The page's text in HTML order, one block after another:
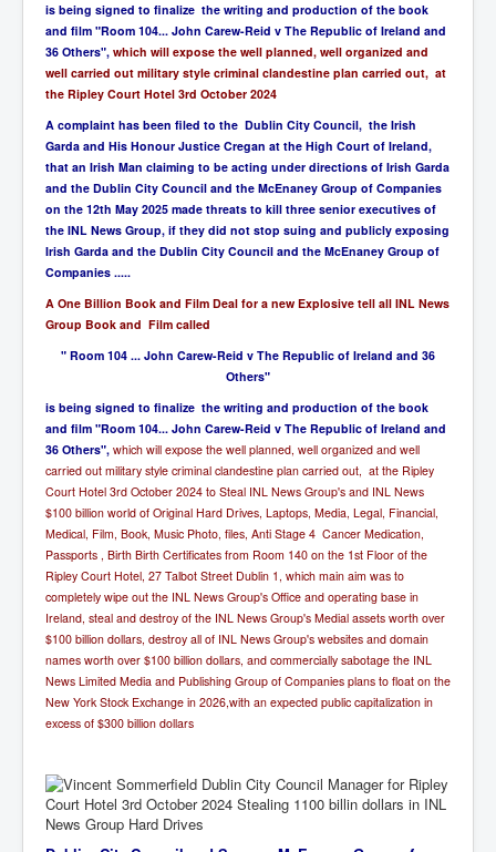
is being signed to finalize the writing and production of the book
and film "Room 104... John Carew-Reid v The Republic of Ireland and
36 Others", which will expose the well planned, well organized and
well carried out military style criminal clandestine plan carried out, at
the Ripley Court Hotel 3rd October 2024
A complaint has been filed to the Dublin City Council, the Irish
Garda and His Honour Justice Cregan at the High Court of Ireland,
that an Irish Man claiming to be acting under directions of Irish Garda
and the Dublin City Council and the McEnaney Group of Companies
on the 12th May 2025 made threats to kill three senior executives of
the INL News Group, if they did not stop suing and publicly exposing
Irish Garda and the Dublin City Council and the McEnaney Group of
Companies .....
A One Billion Book and Film Deal for a new Explosive tell all INL News
Group Book and Film called
" Room 104 ... John Carew-Reid v The Republic of Ireland and 36
Others"
is being signed to finalize the writing and production of the book
and film "Room 104... John Carew-Reid v The Republic of Ireland and
36 Others", which will expose the well planned, well organized and well
carried out military style criminal clandestine plan carried out, at the Ripley
Court Hotel 3rd October 2024 to Steal INL News Group's and INL News
$100 billion world of Original Hard Drives, Laptops, Media, Legal, Financial,
Medical, Film, Book, Music Photo, files, Anti Stage 4 Cancer Medication,
Passports , Birth Birth Certificates from Room 140 on the 1st Floor of the
Ripley Court Hotel, 27 Talbot Street Dublin 1, which main aim was to
completely wipe out the INL News Group's Office and operating base in
Ireland, steal and destroy of the INL News Group's Medial assets worth over
$100 billion dollars, destroy all of INL News Group's websites and domain
names worth over $100 billion dollars, and commercially sabotage the INL
News Limited Media and Publishing Group of Companies plans to float on the
New York Stock Exchange in 2026,with an expected public capitalization in
excess of $300 billion dollars